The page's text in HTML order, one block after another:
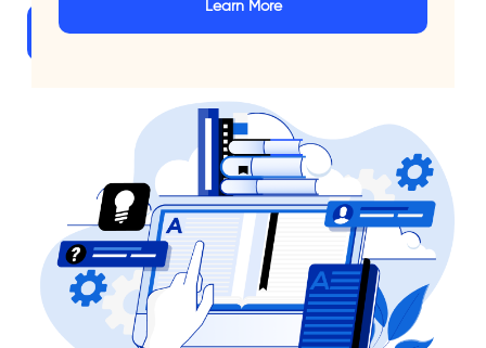
Explore Packages Let’s Talk
Learn More